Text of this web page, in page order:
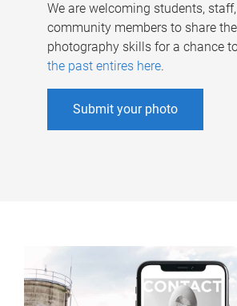
We are welcoming students,
community members to share
photography skills for a chance
the past entires here.
Submit your photo